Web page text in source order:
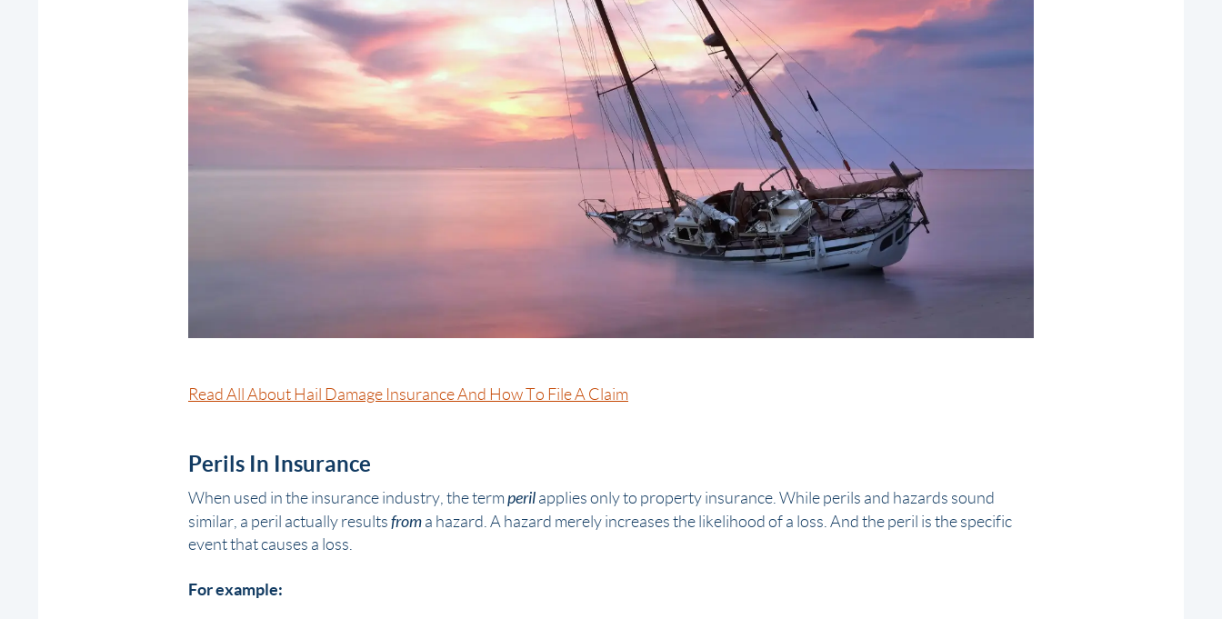
Read All About Hail Damage Insurance And How To File A Claim
Perils In Insurance
When used in the insurance industry, the term peril applies only to property insurance. While perils and hazards sound
similar, a peril actually results from a hazard. A hazard merely increases the likelihood of a loss. And the peril is the specific
event thatcauses a loss.
For example: